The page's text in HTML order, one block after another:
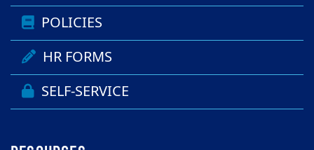
POLICIES
HR FORMS
SELF-SERVICE